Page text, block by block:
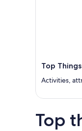
Top
Activities,
Top